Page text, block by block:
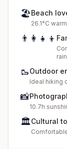
🏖️Beach
26.1°C
👨‍👩‍👧‍👦
🥾Outdoor
Ideal hiking
📸
10.7h
🏛️Cultural